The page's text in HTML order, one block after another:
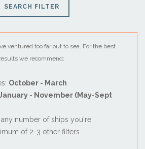
SEARCH FILTER
ventured too far out to sea. For the best
we recommend;
October - March
- November (May-Sept
number of ships you're
of 2-3 other filters